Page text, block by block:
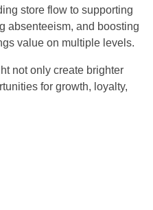
store flow to supporting
absenteeism, and boosting
value on multiple levels.
not only create brighter
for growth, loyalty,